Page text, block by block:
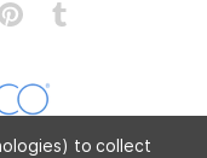
to collect